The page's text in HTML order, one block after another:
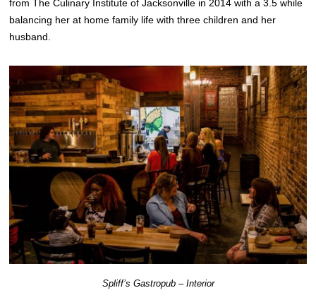
from The Culinary Institute of Jacksonville in 2014 with a 3.5 while
balancing her at home family life with three children and her
husband.
Spliff’s Gastropub – Interior